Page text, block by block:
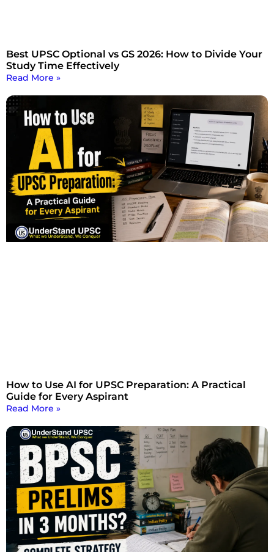
Best UPSC Optional vs GS 2026: How to Divide Your
Study Time Effectively
Read More »
How to Use AI for UPSC Preparation: A Practical
Guide for Every Aspirant
Read More »